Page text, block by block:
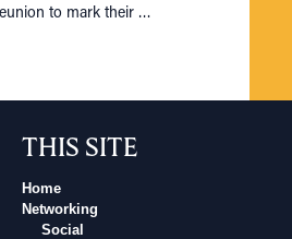
to mark their …
THIS SITE
Home
Networking
Social